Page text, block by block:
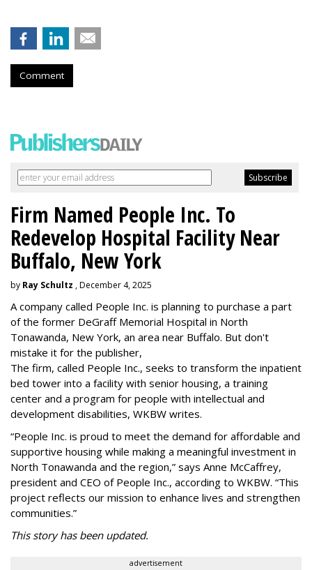
Comment
Firm Named People Inc. To
Redevelop Hospital Facility Near
Buffalo, New York
by Ray Schultz , December 4, 2025
A company called People Inc. is planning to purchase a part
of the former DeGraff Memorial Hospital in North
Tonawanda, New York, an area near Buffalo. But don't
mistake it for the publisher,
The firm, called People Inc., seeks to transform the inpatient
bed tower into a facility with senior housing, a training
center and a program for people with intellectual and
development disabilities, WKBW writes.
“People Inc. is proud to meet the demand for affordable and
supportive housing while making a meaningful investment in
North Tonawanda and the region,” says Anne McCaffrey,
president and CEO of People Inc., according to WKBW. “This
project reflects our mission to enhance lives and strengthen
communities.”
This story has been updated.
advertisement